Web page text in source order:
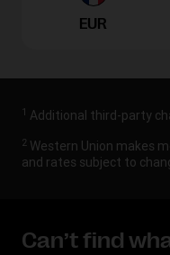
EUR
1 Additional third-party
2 Western Union makes
and rates subject to
Can’t find